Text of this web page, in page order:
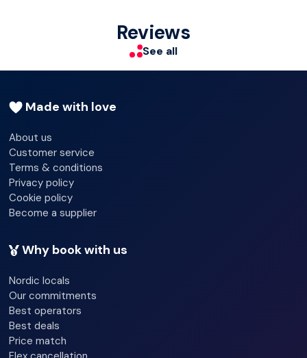
recommend
this tour.
Discover
relaxation in
the ice, wood-
heated, and
Reviews
See all
Made with love
About us
Customer service
Terms & conditions
Privacy policy
Cookie policy
Become a supplier
Why book with us
Nordic locals
Our commitments
Best operators
Best deals
Price match